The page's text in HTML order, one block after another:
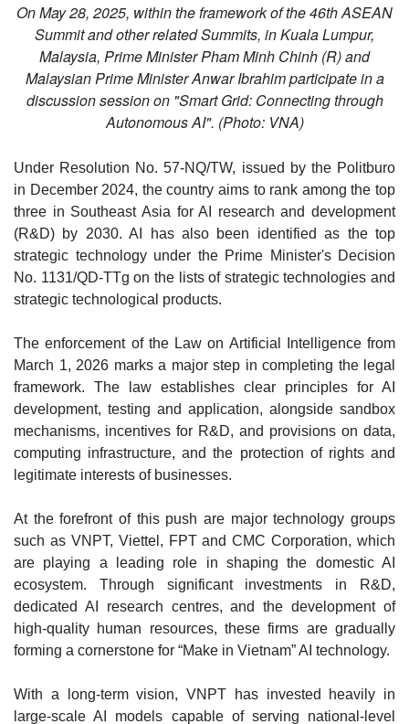
On May 28, 2025, within the framework of the 46th ASEAN
Summit and other related Summits, in Kuala Lumpur,
Malaysia, Prime Minister Pham Minh Chinh (R) and
Malaysian Prime Minister Anwar Ibrahim participate in a
discussion session on "Smart Grid: Connecting through
Autonomous AI". (Photo: VNA)
Under Resolution No. 57-NQ/TW, issued by the Politburo
in December 2024, the country aims to rank among the top
three in Southeast Asia for AI research and development
(R&D) by 2030. AI has also been identified as the top
strategic technology under the Prime Minister's Decision
No. 1131/QD-TTg on the lists of strategic technologies and
strategic technological products.
The enforcement of the Law on Artificial Intelligence from
March 1, 2026 marks a major step in completing the legal
framework. The law establishes clear principles for AI
development, testing and application, alongside sandbox
mechanisms, incentives for R&D, and provisions on data,
computing infrastructure, and the protection of rights and
legitimate interests of businesses.
At the forefront of this push are major technology groups
such as VNPT, Viettel, FPT and CMC Corporation, which
are playing a leading role in shaping the domestic AI
ecosystem. Through significant investments in R&D,
dedicated AI research centres, and the development of
high-quality human resources, these firms are gradually
forming a cornerstone for “Make in Vietnam” AI technology.
With a long-term vision, VNPT has invested heavily in
large-scale AI models capable of serving national-level